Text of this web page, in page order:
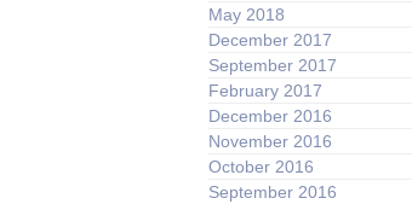
May 2018
December 2017
September 2017
February 2017
December 2016
November 2016
October 2016
September 2016